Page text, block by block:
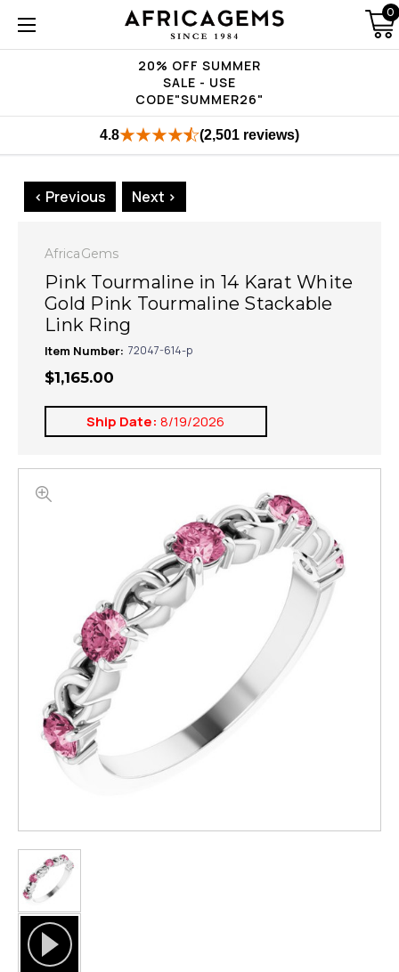
20% OFF SUMMER
SALE - USE
CODE"SUMMER26"
0
4.8 (2,501 reviews)
< Previous Next >
AfricaGems
Pink Tourmaline in 14 Karat White
Gold Pink Tourmaline Stackable
Link Ring
Item Number: 72047-614-p
$1,165.00
Ship Date: 8/19/2026